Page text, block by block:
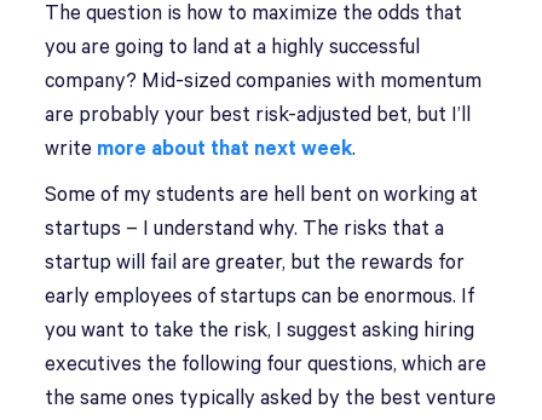
The question is how to maximize the odds that
you are going to land at a highly successful
company? Mid-sized companies with momentum
are probably your best risk-adjusted bet, but I’ll
write more about that next week.
Some of my students are hell bent on working at
startups – I understand why. The risks that a
startup will fail are greater, but the rewards for
early employees of startups can be enormous. If
you want to take the risk, I suggest asking hiring
executives the following four questions, which are
the same ones typically asked by the best venture